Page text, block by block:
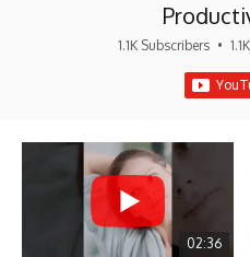
1.1K Subscribers •
02:36